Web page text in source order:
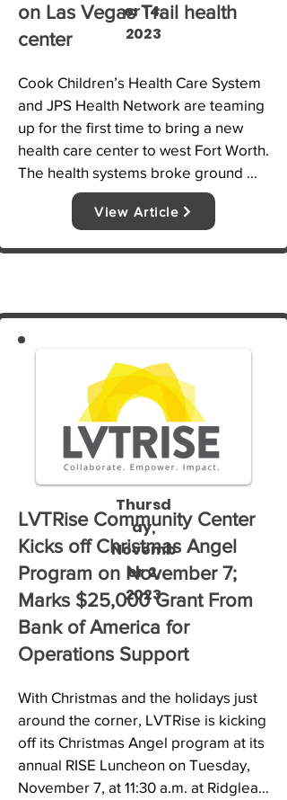
er 14,
2023
on Las Vegas Trail health
center
Cook Children’s Health Care System
and JPS Health Network are teaming
up for the first time to bring a new
health care center to west Fort Worth.
The health systems broke ground
Tuesday on the Las Vegas Trail
neighborhood health center at the
View Article
Thursd
ay,
Novemb
er 2,
2023
LVTRise Community Center
Kicks off Christmas Angel
Program on November 7;
Marks $25,000 Grant From
Bank of America for
Operations Support
With Christmas and the holidays just
around the corner, LVTRise is kicking
off its Christmas Angel program at its
annual RISE Luncheon on Tuesday,
November 7, at 11:30 a.m. at Ridglea